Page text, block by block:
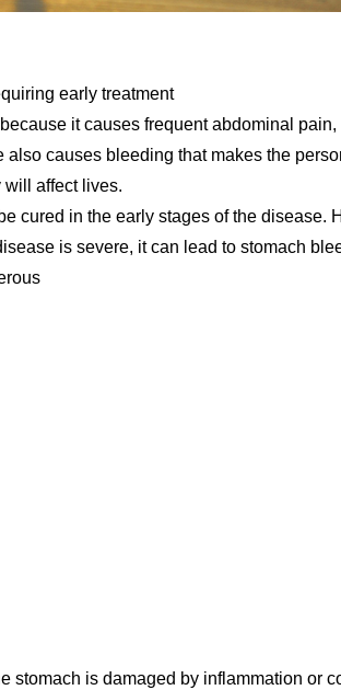
early treatment
it causes frequent abdominal
causes bleeding that makes the
will affect lives.
cured in the early stages of the disease.
is severe, it can lead to stomach
stomach is damaged by inflammation or